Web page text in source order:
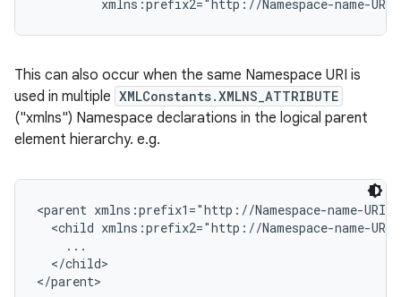
This can also occur when the same Namespace URI is
used in multiple XMLConstants.XMLNS_ATTRIBUTE
("xmlns") Namespace declarations in the logical parent
element hierarchy. e.g.
<parent xmlns:prefix1="http://Namespace-name-URI">
<child xmlns:prefix2="http://Namespace-name-
    ...
  </child>